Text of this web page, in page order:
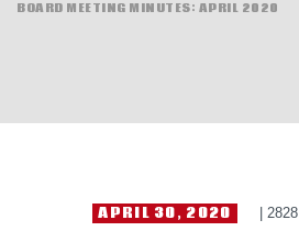
BOARD MEETING MINUTES: APRIL 2020
TIME TRIALS
HELP WANTED
APRIL 30, 2020 2828